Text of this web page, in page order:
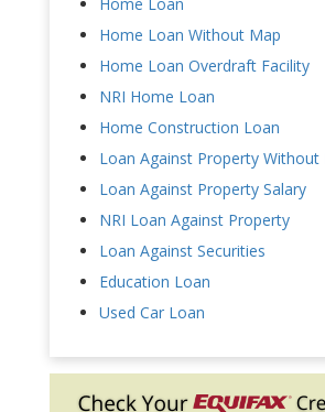
Home Loan Without Map
Home Loan Overdraft Facility
NRI Home Loan
Home Construction Loan
Loan Against Property Without
Loan Against Property Salary
NRI Loan Against Property
Loan Against Securities
Education Loan
Used Car Loan